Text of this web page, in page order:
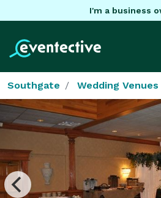
I'm a business
Southgate Wedding Venues